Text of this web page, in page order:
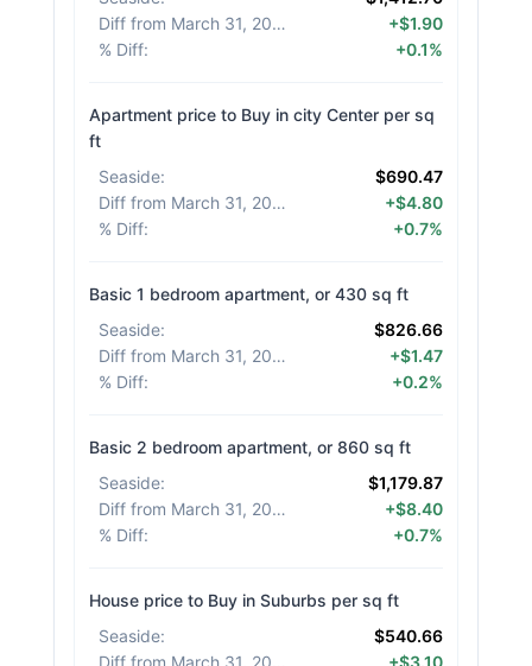
Diff from March 31, 2026
+$1.90
% Diff: +0.1%
Apartment price to Buy in city Center per sq
ft
Seaside:
$690.47
Diff from March 31, 2026
+$4.80
% Diff: +0.7%
Basic 1 bedroom apartment, or 430 sq ft
Seaside:
$826.66
Diff from March 31, 2026
+$1.47
% Diff: +0.2%
Basic 2 bedroom apartment, or 860 sq ft
Seaside:
$1,179.87
Diff from March 31, 2026
+$8.40
% Diff: +0.7%
House price to Buy in Suburbs per sq ft
Seaside:
$540.66
Diff from March 31, 2026
+$3.10